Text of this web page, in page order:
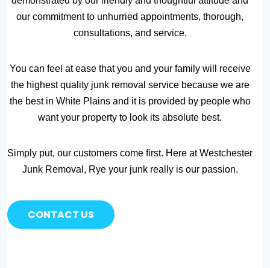
our commitment to unhurried appointments, thorough,
consultations, and service.
You can feel at ease that you and your family will receive
the highest quality junk removal service because we are
the best in White Plains and it is provided by people who
want your property to look its absolute best.
Simply put, our customers come first. Here at Westchester
Junk Removal, Rye your junk really is our passion.
CONTACT US